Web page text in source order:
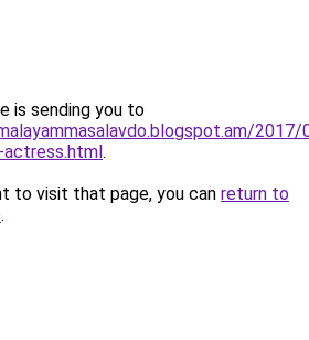
is sending you to
actress.html.
to visit that page, you can return to
.